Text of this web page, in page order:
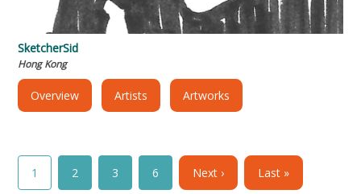
SketcherSid
Hong Kong
Overview Artists Artworks
1 2 3 6 Next › Last »